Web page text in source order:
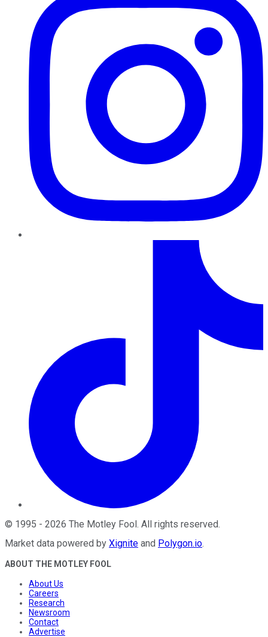
© 1995 - 2026 The Motley Fool. All rights reserved.
Market data powered by Xignite and Polygon.io.
ABOUT THE MOTLEY FOOL
About Us
Careers
Research
Newsroom
Contact
Advertise